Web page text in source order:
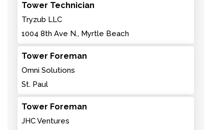
Tower Technician
Tryzub LLC
1004 8th Ave N., Myrtle Beach
Tower Foreman
Omni Solutions
St. Paul
Tower Foreman
JHC Ventures